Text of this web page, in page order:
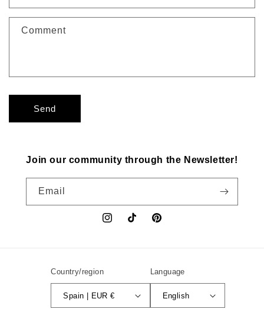
Comment
Send
Join our community through the Newsletter!
Email
InstagramTikTok Pinterest
Country/region
Spain | EUR €
Language
English